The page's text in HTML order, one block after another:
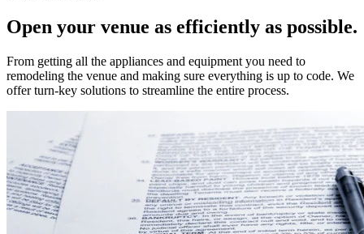
Open your venue as efficiently as possible.
From getting all the appliances and equipment you need to
remodeling the venue and making sure everything is up to code. We
offer turn-key solutions to streamline the entire process.